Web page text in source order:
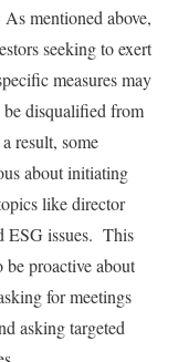
As mentioned above,
seeking to exert
measures may
be disqualified from
result, some
about initiating
like director
ESG issues. This
be proactive about
for meetings
asking targeted